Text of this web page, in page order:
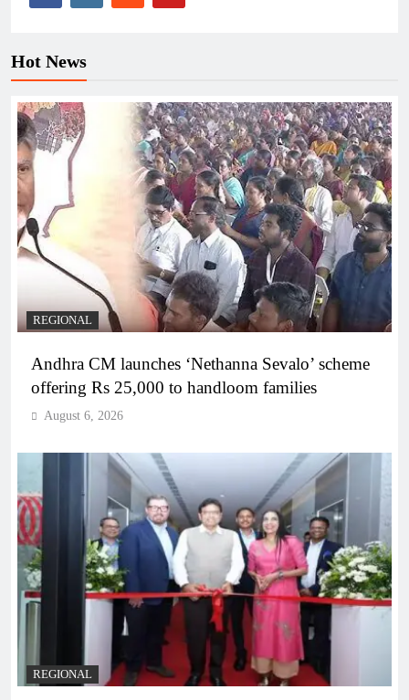
Hot News
REGIONAL
Andhra CM launches ‘Nethanna Sevalo’ scheme
offering Rs 25,000 to handloom families
August 6, 2026
REGIONAL